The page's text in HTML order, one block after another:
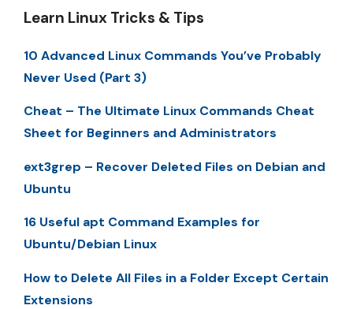
Learn Linux Tricks & Tips
10 Advanced Linux Commands You’ve Probably
Never Used (Part 3)
Cheat – The Ultimate Linux Commands Cheat
Sheet for Beginners and Administrators
ext3grep – Recover Deleted Files on Debian and
Ubuntu
16 Useful apt Command Examples for
Ubuntu/Debian Linux
How to Delete All Files in a Folder Except Certain
Extensions